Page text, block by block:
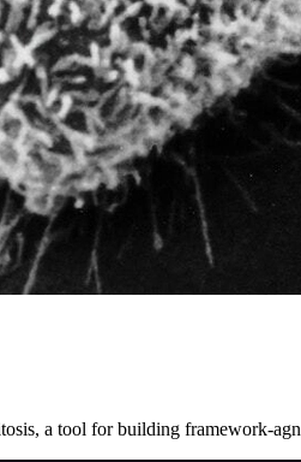
a tool for building framework-